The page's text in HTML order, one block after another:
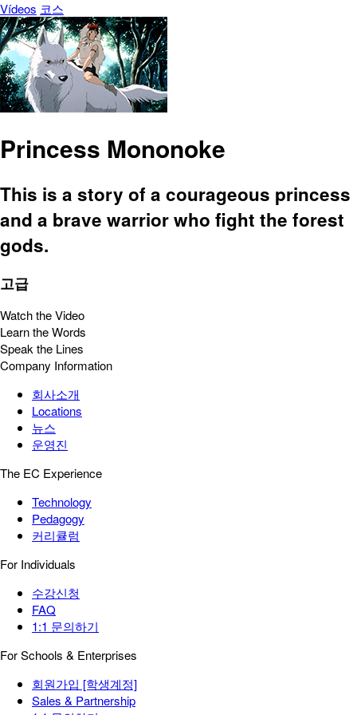
Vídeos 코스
Princess Mononoke
This is a story of a courageous princess
and a brave warrior who fight the forest
gods.
고급
Watch the Video
Learn the Words
Speak the Lines
Company Information
회사소개
Locations
뉴스
운영진
The EC Experience
Technology
Pedagogy
커리큘럼
For Individuals
수강신청
FAQ
1:1 문의하기
For Schools & Enterprises
회원가입 [학생계정]
Sales & Partnership